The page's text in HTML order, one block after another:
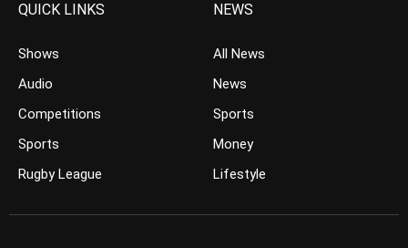
QUICK LINKS
Shows
Audio
Competitions
Sports
Rugby League
NEWS
All News
News
Sports
Money
Lifestyle